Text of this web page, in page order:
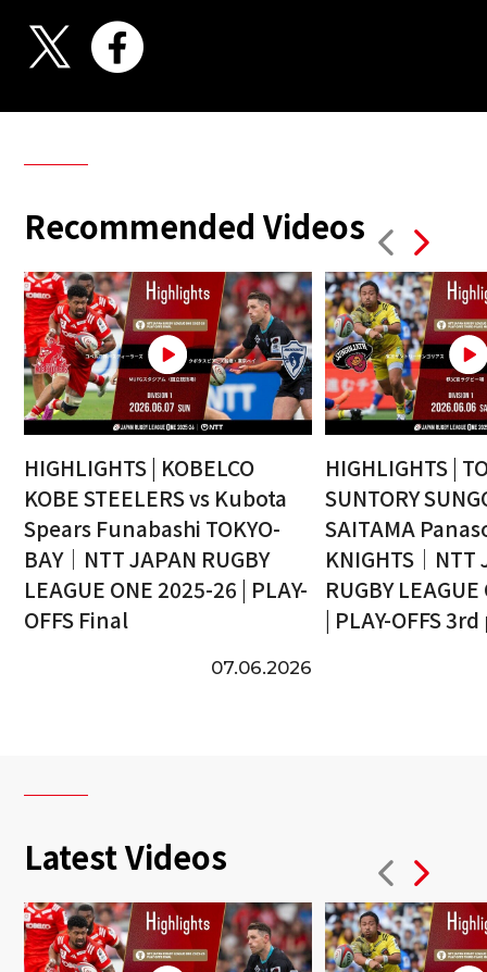
Recommended Videos
HIGHLIGHTS | KOBELCO
KOBE STEELERS vs Kubota
Spears Funabashi TOKYO-
BAY｜NTT JAPAN RUGBY
LEAGUE ONE 2025-26 | PLAY-
OFFS Final
07.06.2026
HIGHLIGHTS |
SUNTORY
SAITAMA
KNIGHTS｜NTT
RUGBY
| PLAY-OFFS
Latest Videos